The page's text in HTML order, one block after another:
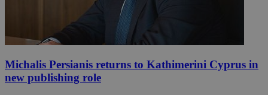
Michalis Persianis returns to Kathimerini Cyprus in
new publishing role